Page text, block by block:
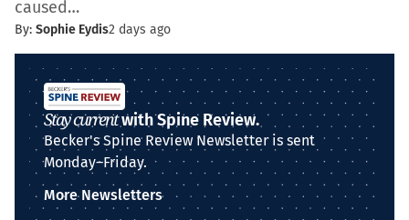
caused…
By: Sophie Eydis2 days ago
Stay currentwith Spine Review.
Becker's Spine Review Newsletter is sent
Monday–Friday.
More Newsletters